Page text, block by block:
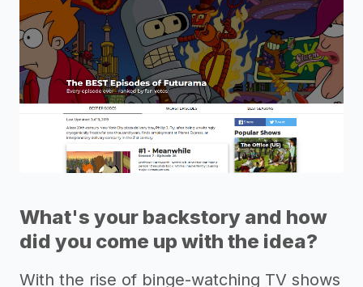
What's your backstory and how
did you come up with the idea?
With the rise of binge-watching TV shows